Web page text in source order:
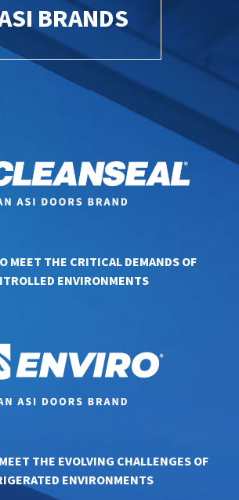
BRANDS
MEET THE CRITICAL DEMANDS OF
ENVIRONMENTS
THE EVOLVING CHALLENGES OF
ENVIRONMENTS